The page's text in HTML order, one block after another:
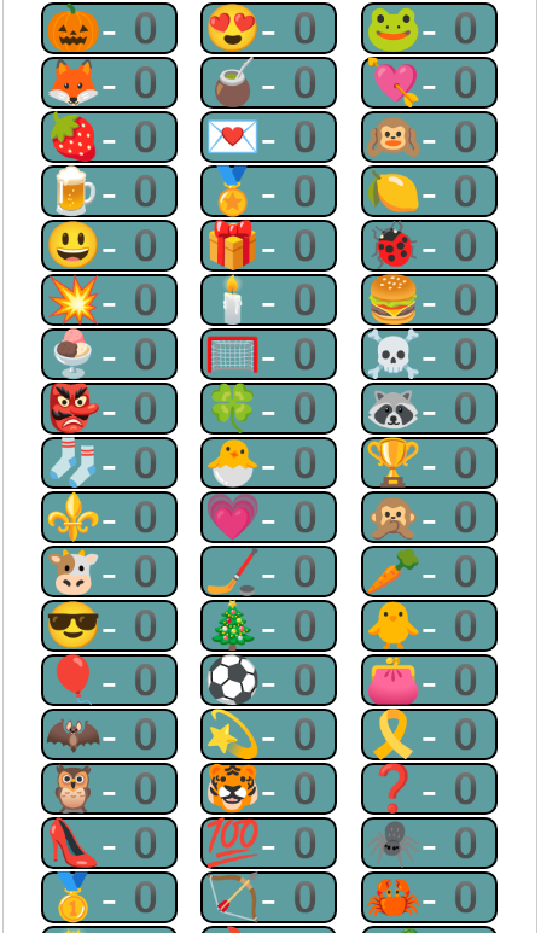
🎃-0 😍-0 🐸-0
🦊-0 🧉-0 💘-0
🍓-0 💌-0 🙉-0
🍺-0 🏅-0 🍋-0
😃-0 🎁-0 🐞-0
💥-0 🕯-0 🍔-0
🍨-0 🥅-0 ☠-0
👺-0 🍀-0 🦝-0
🧦-0 🐣-0 🏆-0
⚜-0 💗-0 🙊-0
🐮-0 🏒-0 🥕-0
😎-0 🎄-0 🐥-0
🎈-0 ⚽-0 👛-0
🦇-0 💫-0 🎗-0
🦉-0 🐯-0 ❓-0
👠-0 💯-0 🕷-0
🥇-0 🏹-0 🦀-0